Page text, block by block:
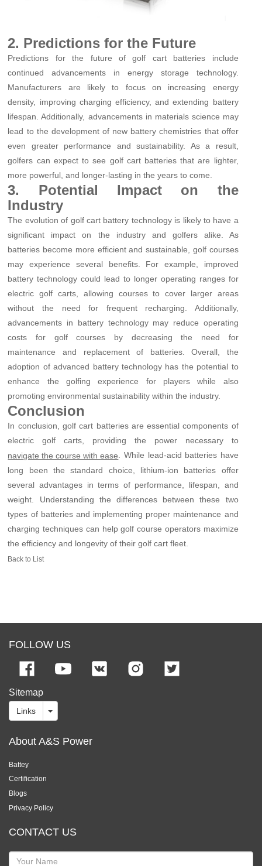
2. Predictions for the Future
Predictions for the future of golf cart batteries include
continued advancements in energy storage technology.
Manufacturers are likely to focus on increasing energy
density, improving charging efficiency, and extending battery
lifespan. Additionally, advancements in materials science may
lead to the development of new battery chemistries that offer
even greater performance and sustainability. As a result,
golfers can expect to see golf cart batteries that are lighter,
more powerful, and longer-lasting in the years to come.
3. Potential Impact on the
Industry
The evolution of golf cart battery technology is likely to have a
significant impact on the industry and golfers alike. As
batteries become more efficient and sustainable, golf courses
may experience several benefits. For example, improved
battery technology could lead to longer operating ranges for
electric golf carts, allowing courses to cover larger areas
without the need for frequent recharging. Additionally,
advancements in battery technology may reduce operating
costs for golf courses by decreasing the need for
maintenance and replacement of batteries. Overall, the
adoption of advanced battery technology has the potential to
enhance the golfing experience for players while also
promoting environmental sustainability within the industry.
Conclusion
In conclusion, golf cart batteries are essential components of
electric golf carts, providing the power necessary to
navigate the course with ease. While lead-acid batteries have
long been the standard choice, lithium-ion batteries offer
several advantages in terms of performance, lifespan, and
weight. Understanding the differences between these two
types of batteries and implementing proper maintenance and
charging techniques can help golf course operators maximize
the efficiency and longevity of their golf cart fleet.
Back to List
FOLLOW US
Sitemap
Links
About A&S Power
Battey
Certification
Blogs
Privacy Policy
CONTACT US